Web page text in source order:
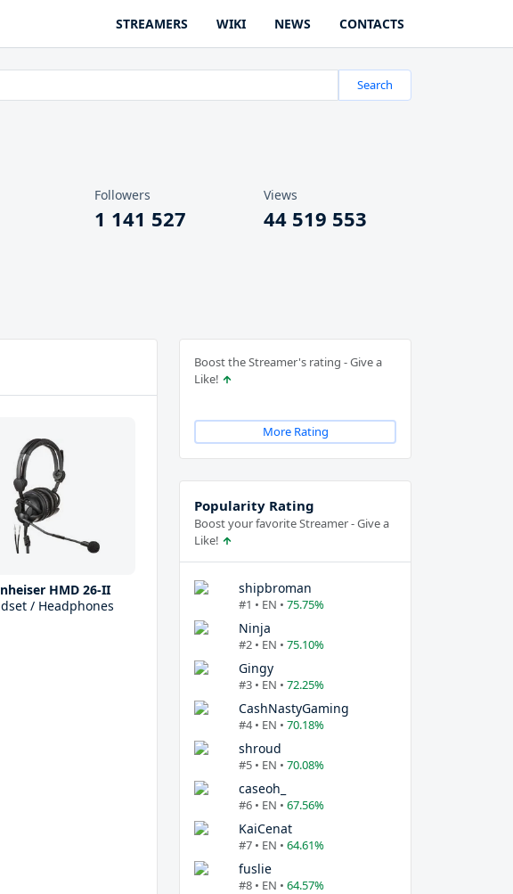
STREAMERS WIKI NEWS CONTACTS
Search
Followers
1 141 527
Views
44 519 553
HMD 26-II
/ Headphones
Boost the Streamer's rating - Give a
Like!
More Rating
Popularity Rating
Boost your favorite Streamer - Give a
Like!
shipbroman
#1 • EN • 75.75%
Ninja
#2 • EN • 75.10%
Gingy
#3 • EN • 72.25%
CashNastyGaming
#4 • EN • 70.18%
shroud
#5 • EN • 70.08%
caseoh_
#6 • EN • 67.56%
KaiCenat
#7 • EN • 64.61%
fuslie
#8 • EN • 64.57%